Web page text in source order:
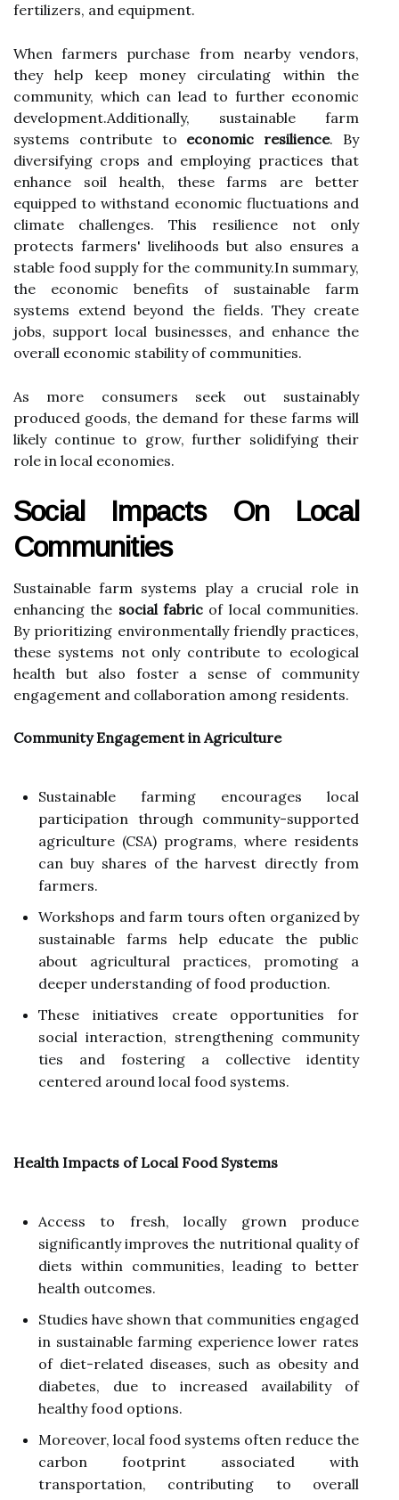
fertilizers, and equipment.
When farmers purchase from nearby vendors,
they help keep money circulating within the
community, which can lead to further economic
development.Additionally, sustainable farm
systems contribute to economic resilience. By
diversifying crops and employing practices that
enhance soil health, these farms are better
equipped to withstand economic fluctuations and
climate challenges. This resilience not only
protects farmers' livelihoods but also ensures a
stable food supply for the community.In summary,
the economic benefits of sustainable farm
systems extend beyond the fields. They create
jobs, support local businesses, and enhance the
overall economic stability of communities.
As more consumers seek out sustainably
produced goods, the demand for these farms will
likely continue to grow, further solidifying their
role in local economies.
Social Impacts On Local
Communities
Sustainable farm systems play a crucial role in
enhancing the social fabric of local communities.
By prioritizing environmentally friendly practices,
these systems not only contribute to ecological
health but also foster a sense of community
engagement and collaboration among residents.
Community Engagement in Agriculture
Sustainable farming encourages local
participation through community-supported
agriculture (CSA) programs, where residents
can buy shares of the harvest directly from
farmers.
Workshops and farm tours often organized by
sustainable farms help educate the public
about agricultural practices, promoting a
deeper understanding of food production.
These initiatives create opportunities for
social interaction, strengthening community
ties and fostering a collective identity
centered around local food systems.
Health Impacts of Local Food Systems
Access to fresh, locally grown produce
significantly improves the nutritional quality of
diets within communities, leading to better
health outcomes.
Studies have shown that communities engaged
in sustainable farming experience lower rates
of diet-related diseases, such as obesity and
diabetes, due to increased availability of
healthy food options.
Moreover, local food systems often reduce the
carbon footprint associated with
transportation, contributing to overall